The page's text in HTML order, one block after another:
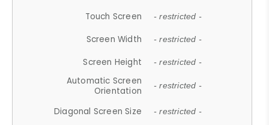
Touch Screen - restricted -
Screen Width - restricted -
Screen Height - restricted -
Automatic Screen
Orientation
- restricted -
Diagonal Screen Size - restricted -